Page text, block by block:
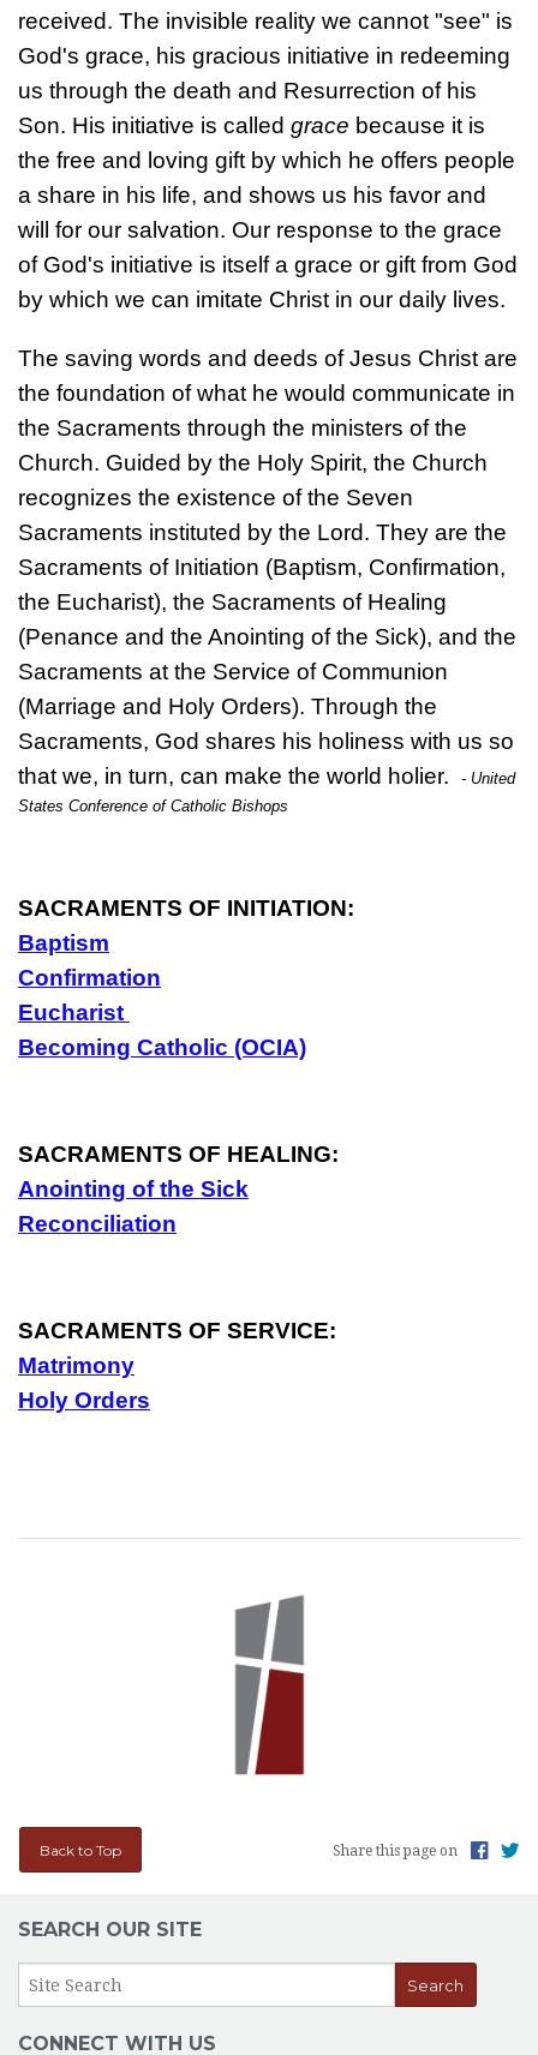
received. The invisible reality we cannot "see" is
God's grace, his gracious initiative in redeeming
us through the death and Resurrection of his
Son. His initiative is called grace because it is
the free and loving gift by which he offers people
a share in his life, and shows us his favor and
will for our salvation. Our response to the grace
of God's initiative is itself a grace or gift from God
by which we can imitate Christ in our daily lives.
The saving words and deeds of Jesus Christ are
the foundation of what he would communicate in
the Sacraments through the ministers of the
Church. Guided by the Holy Spirit, the Church
recognizes the existence of the Seven
Sacraments instituted by the Lord. They are the
Sacraments of Initiation (Baptism, Confirmation,
the Eucharist), the Sacraments of Healing
(Penance and the Anointing of the Sick), and the
Sacraments at the Service of Communion
(Marriage and Holy Orders). Through the
Sacraments, God shares his holiness with us so
that we, in turn, can make the world holier.
- United
States Conference of Catholic Bishops
SACRAMENTS OF INITIATION:
Baptism
Confirmation
Eucharist
Becoming Catholic (OCIA)
SACRAMENTS OF HEALING:
Anointing of the Sick
Reconciliation
SACRAMENTS OF SERVICE:
Matrimony
Holy Orders
Back to Top Share this page on
SEARCH OUR SITE
CONNECT WITH US